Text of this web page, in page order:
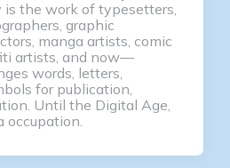
is the work of typesetters,
graphic
manga artists, comic
artists, and now—
words, letters,
for publication,
Until the Digital Age,
occupation.